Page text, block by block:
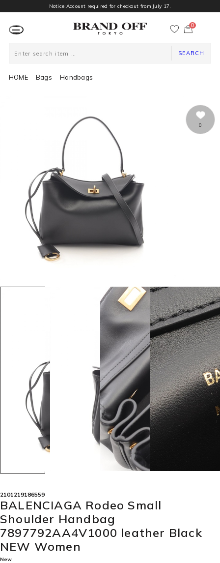
Notice:Account required for checkout from July 17.
ー
0
SEARCH
HOME Bags Handbags
0
2101219186559
BALENCIAGA Rodeo Small
Shoulder Handbag
7897792AA4V1000 leather Black
NEW Women
New